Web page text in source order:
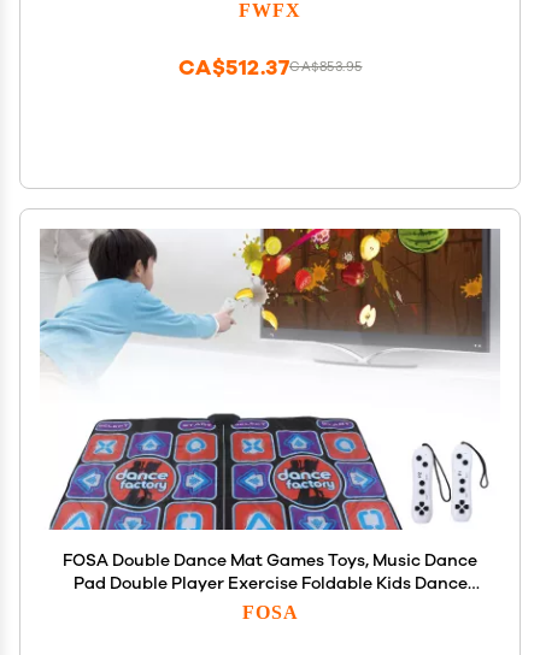
FWFX
CA$853.95
CA$512.37
FOSA Double Dance Mat Games Toys, Music Dance
Pad Double Player Exercise Foldable Kids Dance
Rhythm Step Play Mat TV Dance Pat Blanket for
FOSA